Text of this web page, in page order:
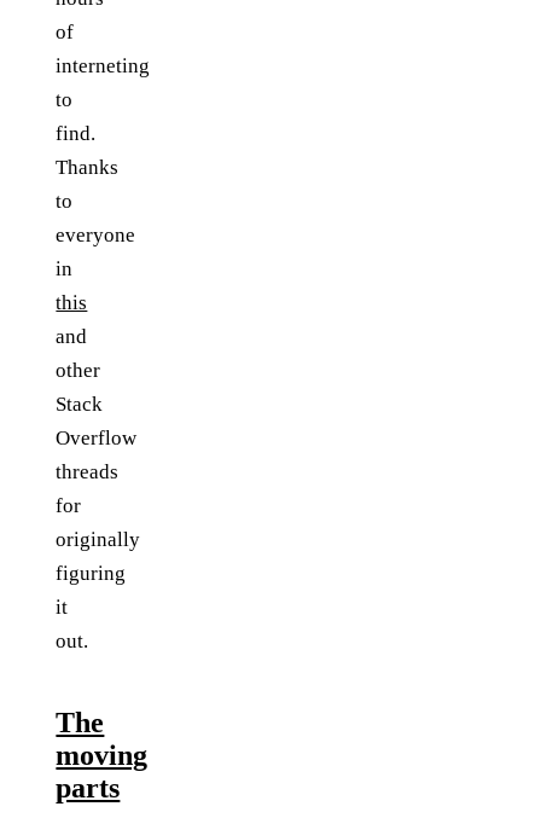
of
interneting
to
find.
Thanks
to
everyone
in
this
and
other
Stack
Overflow
threads
for
originally
figuring
it
out.
The
moving
parts